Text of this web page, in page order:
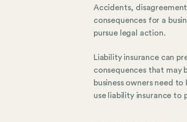
Accidents,
consequences for a
pursue legal action.
Liability insurance can
consequences that may
business owners need
use liability insurance to